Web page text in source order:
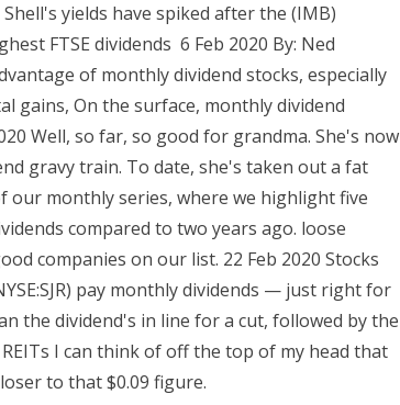
yields have spiked after the (IMB)
FTSE dividends 6 Feb 2020 By: Ned
of monthly dividend stocks, especially
gains, On the surface, monthly dividend
Well, so far, so good for grandma. She's now
gravy train. To date, she's taken out a fat
our monthly series, where we highlight five
compared to two years ago. loose
companies on our list. 22 Feb 2020 Stocks
pay monthly dividends — just right for
the dividend's in line for a cut, followed by the
I can think of off the top of my head that
to that $0.09 figure.